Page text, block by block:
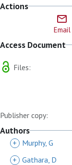
Actions
Email
Access Document
Files:
Publisher copy:
Authors
+ Murphy, G
+ Gathara, D